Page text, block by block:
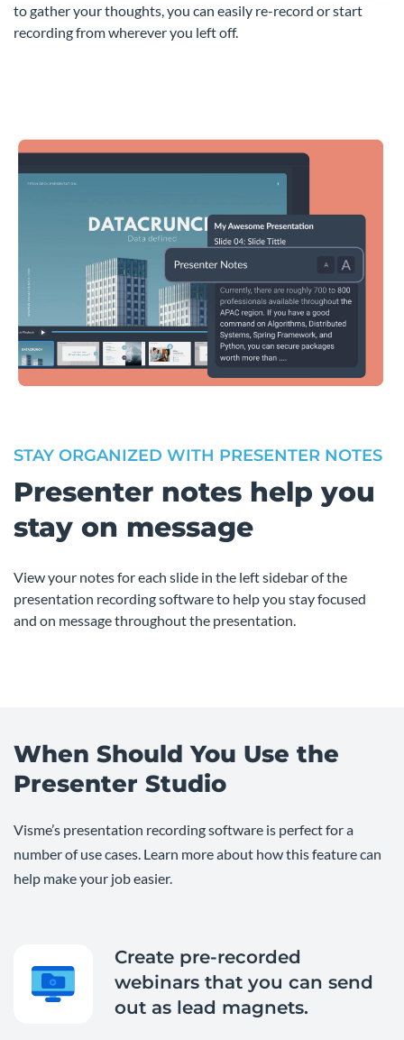
to gather your thoughts, you can easily re-record or start
recording from wherever you left off.
STAY ORGANIZED WITH PRESENTER NOTES
Presenter notes help you
stay on message
View your notes for each slide in the left sidebar of the
presentation recording software to help you stay focused
and on message throughout the presentation.
When Should You Use the
Presenter Studio
Visme’s presentation recording software is perfect for a
number of use cases. Learn more about how this feature can
help make your job easier.
Create pre-recorded
webinars that you can send
out as lead magnets.